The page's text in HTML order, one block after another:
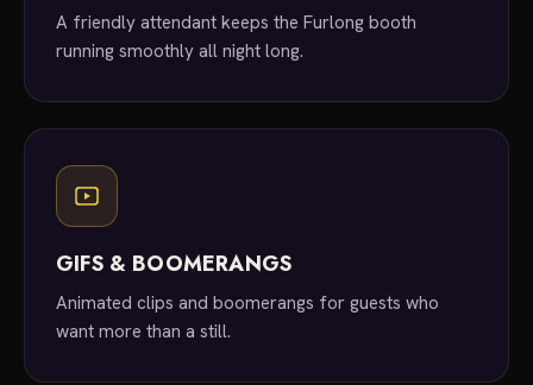
A friendly attendant keeps the Furlong booth
running smoothly all night long.
GIFS & BOOMERANGS
Animated clips and boomerangs for guests who
want more than a still.